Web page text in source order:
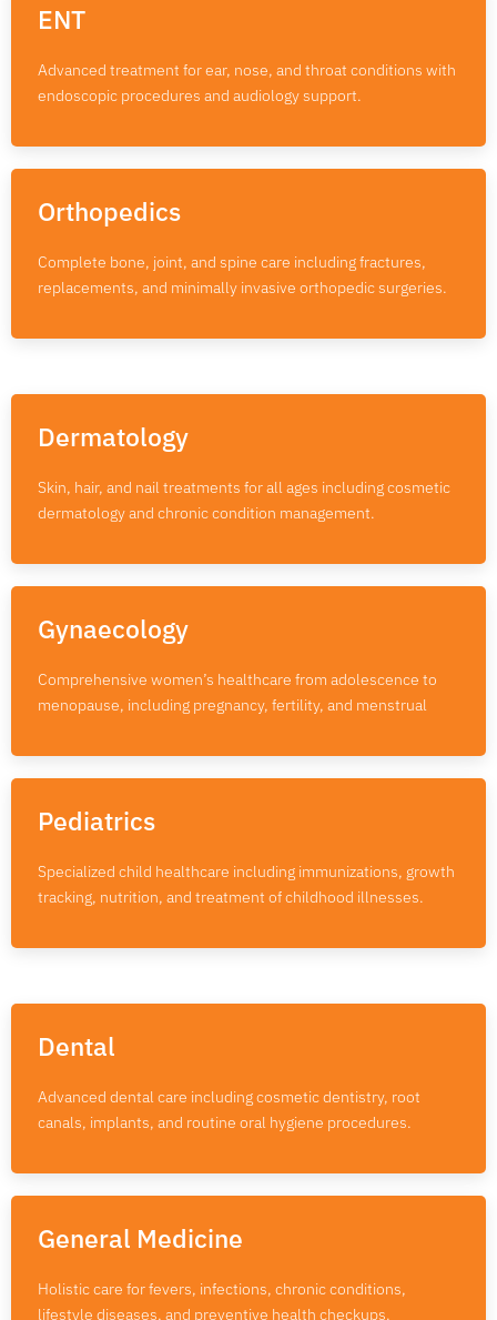
ENT
Advanced treatment for ear, nose, and throat conditions with
endoscopic procedures and audiology support.
Orthopedics
Complete bone, joint, and spine care including fractures,
replacements, and minimally invasive orthopedic surgeries.
Dermatology
Skin, hair, and nail treatments for all ages including cosmetic
dermatology and chronic condition management.
Gynaecology
Comprehensive women’s healthcare from adolescence to
menopause, including pregnancy, fertility, and menstrual
Pediatrics
Specialized child healthcare including immunizations, growth
tracking, nutrition, and treatment of childhood illnesses.
Dental
Advanced dental care including cosmetic dentistry, root
canals, implants, and routine oral hygiene procedures.
General Medicine
Holistic care for fevers, infections, chronic conditions,
lifestyle diseases, and preventive health checkups.